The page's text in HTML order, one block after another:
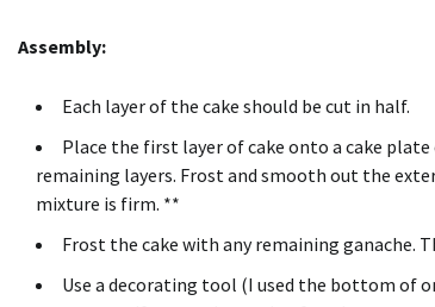
Assembly:
Each layer of the cake should be cut in half.
Place the first layer of cake onto a cake plate
remaining layers. Frost and smooth out the
mixture is firm. **
Frost the cake with any remaining ganache.
Use a decorating tool (I used the bottom of